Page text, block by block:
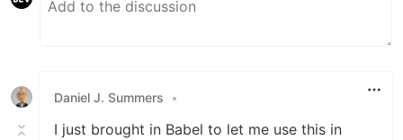
Daniel J. Summers •
I just brought in Babel to let me use this in